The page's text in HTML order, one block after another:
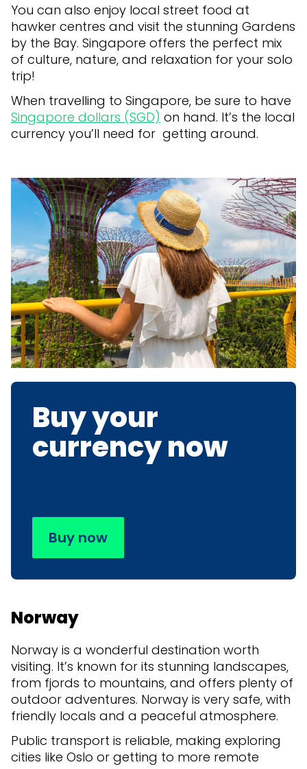
You can also enjoy local street food at
hawker centres and visit the stunning Gardens
by the Bay. Singapore offers the perfect mix
of culture, nature, and relaxation for your solo
trip!
When travelling to Singapore, be sure to have
Singapore dollars (SGD) on hand. It’s the local
currency you’ll need for getting around.
Buy your
currency now
Buy now
Norway
Norway is a wonderful destination worth
visiting. It’s known for its stunning landscapes,
from fjords to mountains, and offers plenty of
outdoor adventures. Norway is very safe, with
friendly locals and a peaceful atmosphere.
Public transport is reliable, making exploring
cities like Oslo or getting to more remote